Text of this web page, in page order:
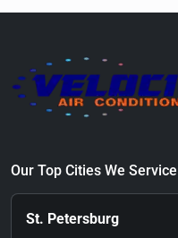
Our Top Cities We Service
St. Petersburg